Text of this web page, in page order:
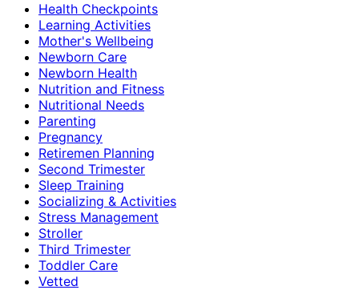
Health Checkpoints
Learning Activities
Mother's Wellbeing
Newborn Care
Newborn Health
Nutrition and Fitness
Nutritional Needs
Parenting
Pregnancy
Retiremen Planning
Second Trimester
Sleep Training
Socializing & Activities
Stress Management
Stroller
Third Trimester
Toddler Care
Vetted